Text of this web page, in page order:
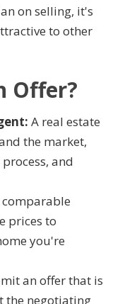
on selling, it's
to other
Offer?
A real estate
the market,
and
comparable
prices to
you're
an offer that is
the negotiating